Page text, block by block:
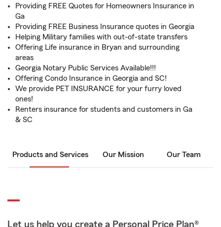
Providing FREE Quotes for Homeowners Insurance in
Ga
Providing FREE Business Insurance quotes in Georgia
Helping Military families with out-of-state transfers
Offering Life insurance in Bryan and surrounding
areas
Georgia Notary Public Services Available!!!
Offering Condo Insurance in Georgia and SC!
We provide PET INSURANCE for your furry loved
ones!
Renters insurance for students and customers in Ga
& SC
Products and Services Our Mission Our Team
Let us help you create a Personal Price Plan®